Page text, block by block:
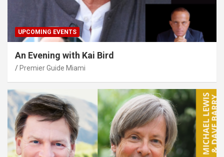
UPCOMING EVENTS
An Evening with Kai Bird
Premier Guide Miami